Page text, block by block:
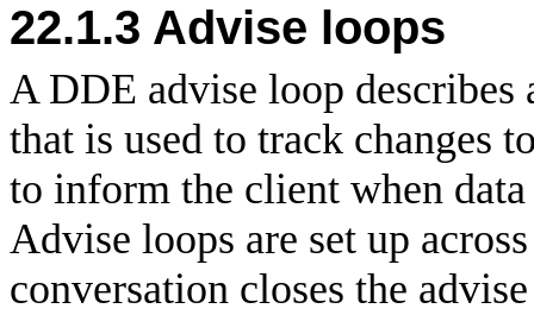
22.1.3 Advise loops
A DDE advise loop
that is used to track changes
to inform the client when
Advise loops are set up
conversation closes the